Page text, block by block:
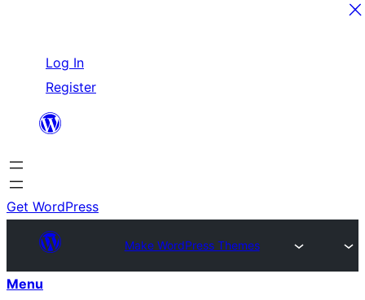
content
Log In
Register
Get WordPress
Make WordPress Themes
Menu